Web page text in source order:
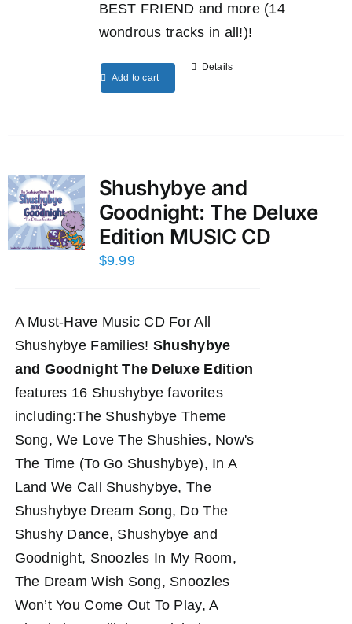
BEST FRIEND and more (14
wondrous tracks in all!)!
Add to cart
Details
Shushybye and
Goodnight: The Deluxe
Edition MUSIC CD
$9.99
A Must-Have Music CD For All
Shushybye Families! Shushybye
and Goodnight The Deluxe Edition
features 16 Shushybye favorites
including:The Shushybye Theme
Song, We Love The Shushies, Now's
The Time (To Go Shushybye), In A
Land We Call Shushybye, The
Shushybye Dream Song, Do The
Shushy Dance, Shushybye and
Goodnight, Snoozles In My Room,
The Dream Wish Song, Snoozles
Won’t You Come Out To Play, A